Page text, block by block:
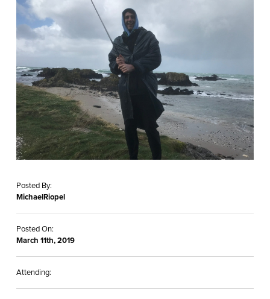
Posted By:
MichaelRiopel
Posted On:
March 11th, 2019
Attending: